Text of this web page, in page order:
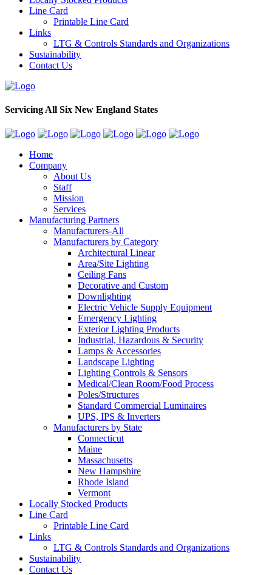
Line Card
Printable Line Card
Links
LTG & Controls Standards and Organizations
Sustainability
Contact Us
Servicing All Six New England States
Home
Company
About Us
Staff
Mission
Services
Manufacturing Partners
Manufacturers-All
Manufacturers by Category
Architectural Linear
Area/Site Lighting
Ceiling Fans
Decorative and Custom
Downlighting
Electric Vehicle Supply Equipment
Emergency Lighting
Exterior Lighting Products
Industrial, Hazardous & Security
Lamps & Accessories
Landscape Lighting
Lighting Controls & Sensors
Medical/Clean Room/Food Process
Poles/Structures
Standard Commercial Luminaires
UPS, IPS & Inverters
Manufacturers by State
Connecticut
Maine
Massachusetts
New Hampshire
Rhode Island
Vermont
Locally Stocked Products
Line Card
Printable Line Card
Links
LTG & Controls Standards and Organizations
Sustainability
Contact Us